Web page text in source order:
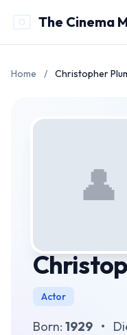
The Cinema
Home / Christopher
👤
Actor
Born: 1929 •